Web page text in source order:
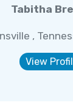
Tabitha
,
View